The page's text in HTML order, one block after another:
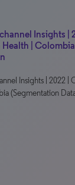
Insights |
| Colombia |
Insights | 2022 |
(Segmentation